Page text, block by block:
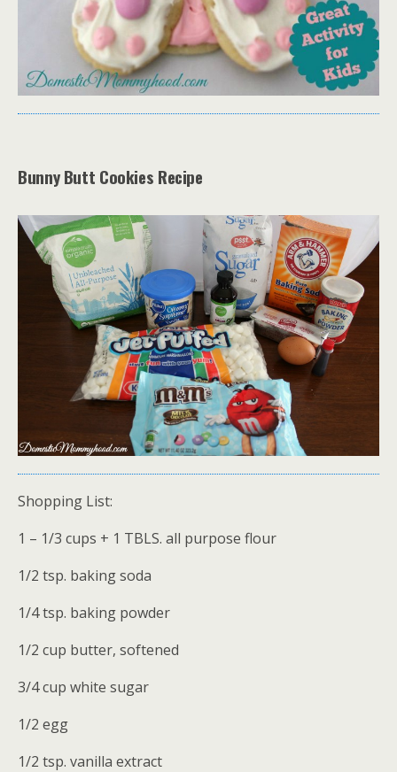
Bunny Butt Cookies Recipe
Shopping List:
1 – 1/3 cups + 1 TBLS. all purpose flour
1/2 tsp. baking soda
1/4 tsp. baking powder
1/2 cup butter, softened
3/4 cup white sugar
1/2 egg
1/2 tsp. vanilla extract